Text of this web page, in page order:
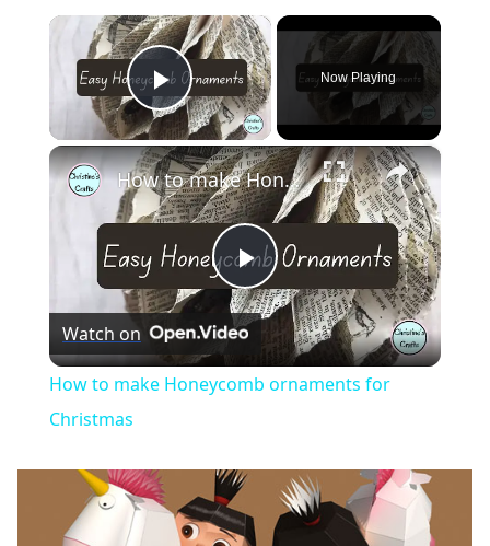
×
Play Video
Now Playing
×
Play
Video
How to make Honeycomb ornaments for Christmas
Watch on
How to make Honeycomb ornaments for
Christmas